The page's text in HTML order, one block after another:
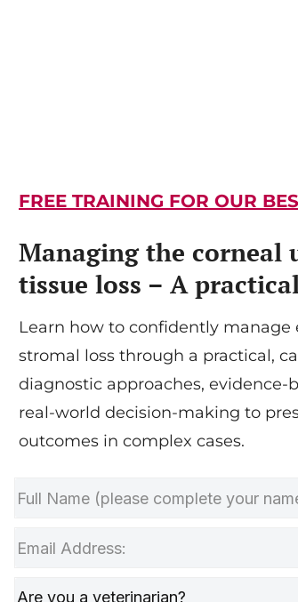
FREE TRAINING FOR OUR
Managing the corneal
tissue loss – A
Learn how to confidently
stromal loss through a practical,
diagnostic approaches,
real-world decision-making to
outcomes in complex cases.